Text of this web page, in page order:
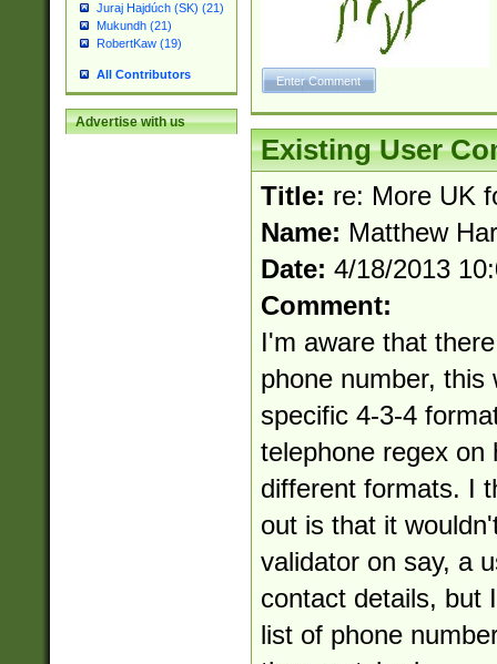
Juraj Hajdúch (SK) (21)
Mukundh (21)
RobertKaw (19)
All Contributors
Advertise with us
Existing User
Title: re: More UK
Name: Matthew
Date: 4/18/2013
Comment:
I'm aware that
phone number,
specific 4-3-4
telephone regex on
different formats. I
out is that it
validator on say, a
contact details, but
list of phone